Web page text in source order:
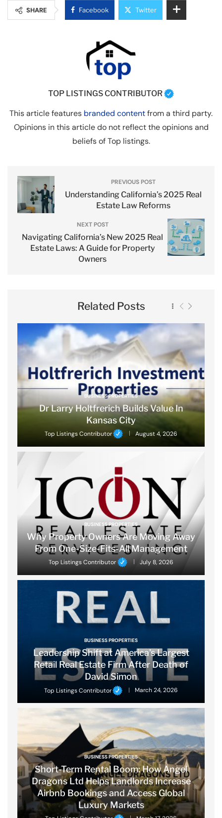
SHARE Facebook Twitter
TOP LISTINGS CONTRIBUTOR
This article features branded contentfrom a third party.
Opinions in this article do not reflect the opinions and
beliefs of Top listings.
PREVIOUS POST
Understanding California’s 2025 Real
Estate Law Reforms
NEXT POST
Navigating California’s New 2025 Real
Estate Laws: A Guide for Property
Owners
Related Posts
BUSINESS PROPERTIES
Dr Larry Holtfrerich Builds Value In
Kansas City
Top Listings Contributor August 4, 2026
BUSINESS PROPERTIES
Why Property Owners Are Moving Away
From One-Size-Fits-All Management
Top Listings Contributor July 8, 2026
BUSINESS PROPERTIES
Leadership Shift at America’s Largest
Retail Real Estate Firm After Death of
David Simon
Top Listings Contributor March 24, 2026
BUSINESS PROPERTIES
Short-Term Rental Boom: How Angel
Dragons Ltd Helps Landlords Increase
Airbnb Bookings and Access Global
Luxury Markets